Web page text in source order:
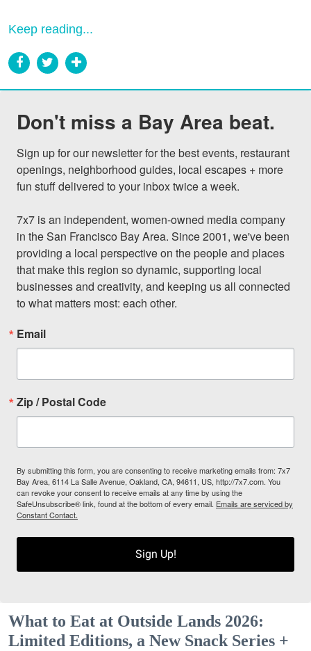
Keep reading...
Don't miss a Bay Area beat.
Sign up for our newsletter for the best events, restaurant
openings, neighborhood guides, local escapes + more
fun stuff delivered to your inbox twice a week.
7x7 is an independent, women-owned media company
in the San Francisco Bay Area. Since 2001, we've been
providing a local perspective on the people and places
that make this region so dynamic, supporting local
businesses and creativity, and keeping us all connected
to what matters most: each other.
Email
Zip / Postal Code
By submitting this form, you are consenting to receive marketing emails from: 7x7
Bay Area, 6114 La Salle Avenue, Oakland, CA, 94611, US, http://7x7.com. You
can revoke your consent to receive emails at any time by using the
SafeUnsubscribe® link, found at the bottom of every email. Emails are serviced by
Constant Contact.
Sign Up!
What to Eat at Outside Lands 2026:
Limited Editions, a New Snack Series +